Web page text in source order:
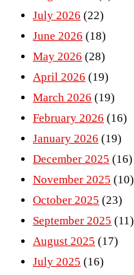
July 2026 (22)
June 2026 (18)
May 2026 (28)
April 2026 (19)
March 2026 (19)
February 2026 (16)
January 2026 (19)
December 2025 (16)
November 2025 (10)
October 2025 (23)
September 2025 (11)
August 2025 (17)
July 2025 (16)